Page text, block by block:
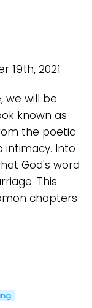
19th, 2021
we will be
known as
the poetic
intimacy. Into
God's word
This
chapters